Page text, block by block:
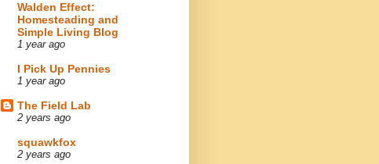
Walden Effect:
Homesteading and
Simple Living Blog
1 year ago
I Pick Up Pennies
1 year ago
The Field Lab
2 years ago
squawkfox
2 years ago